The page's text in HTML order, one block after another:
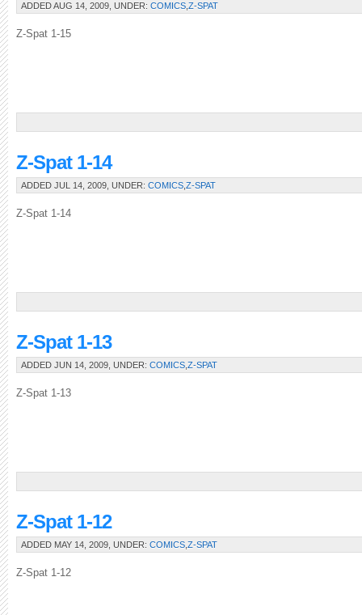
ADDED AUG 14, 2009, UNDER: COMICS Z-SPAT
Z-Spat 1-15
Z-Spat 1-14
ADDED JUL 14, 2009, UNDER: COMICS Z-SPAT
Z-Spat 1-14
Z-Spat 1-13
ADDED JUN 14, 2009, UNDER: COMICS Z-SPAT
Z-Spat 1-13
Z-Spat 1-12
ADDED MAY 14, 2009, UNDER: COMICS Z-SPAT
Z-Spat 1-12